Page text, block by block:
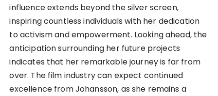
influence extends beyond the silver screen,
inspiring countless individuals with her dedication
to activism and empowerment. Looking ahead, the
anticipation surrounding her future projects
indicates that her remarkable journey is far from
over. The film industry can expect continued
excellence from Johansson, as she remains a